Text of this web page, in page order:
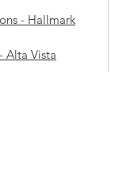
- Hallmark
Alta Vista